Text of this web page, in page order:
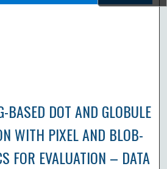
BASED DOT AND GLOBULE
WITH PIXEL AND BLOB-
FOR EVALUATION – DATA